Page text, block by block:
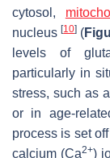
cytosol,
nucleus[10] (
levels of
particularly in
stress, such as
or in age-
process is set
calcium (Ca2+)